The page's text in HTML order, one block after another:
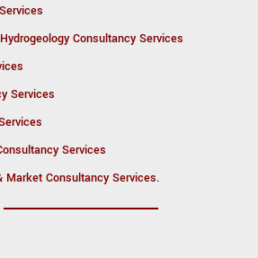
Consultancy Services
Services
Services
Market Consultancy Services.